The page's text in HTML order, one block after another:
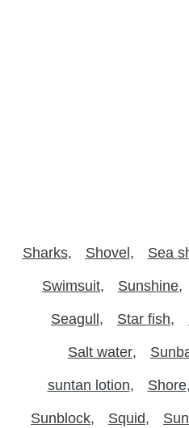
Sharks Shovel Sea
Swimsuit Sunshine
Seagull Star fish
Salt water
suntan lotion Shore
Sunblock Squid